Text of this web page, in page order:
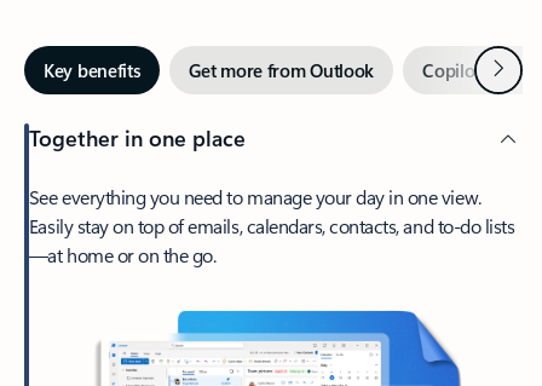
Key benefits Get more from Outlook Copilot inNext
Together in one place
See everything you need to manage your day in one view.
Easily stay on top of emails, calendars, contacts, and to-do lists
—at home or on the go.